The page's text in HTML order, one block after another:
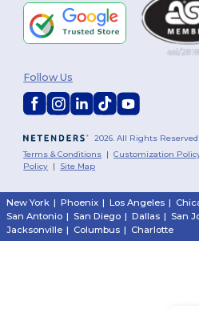
2026. All Rights Reserved
Terms & Conditions |Customization
Policy | Site Map
Follow Us
New York | Phoenix | Los Angeles |
San Antonio | San Diego | Dallas | San
Jacksonville | Columbus | Charlotte